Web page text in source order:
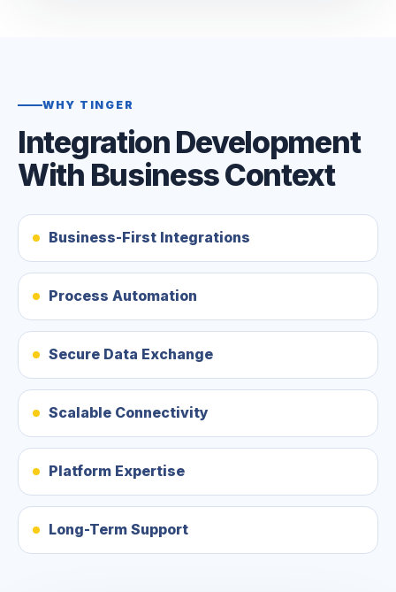
WHY TINGER
Integration Development
With Business Context
Business-First Integrations
Process Automation
Secure Data Exchange
Scalable Connectivity
Platform Expertise
Long-Term Support